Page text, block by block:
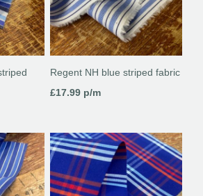
Regent NH blue striped fabric
£17.99p/m